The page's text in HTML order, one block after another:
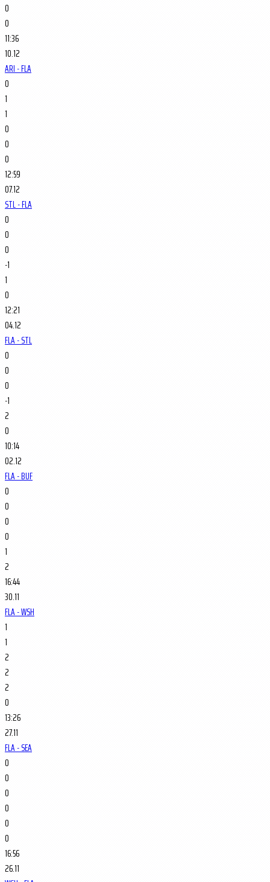
0
0
11:36
10.12
ARI - FLA
0
1
1
0
0
0
12:59
07.12
STL - FLA
0
0
0
-1
1
0
12:21
04.12
FLA - STL
0
0
0
-1
2
0
10:14
02.12
FLA - BUF
0
0
0
0
1
2
16:44
30.11
FLA - WSH
1
1
2
2
2
0
13:26
27.11
FLA - SEA
0
0
0
0
0
0
16:56
26.11